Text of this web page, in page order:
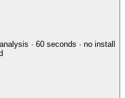
· 60 seconds · no install